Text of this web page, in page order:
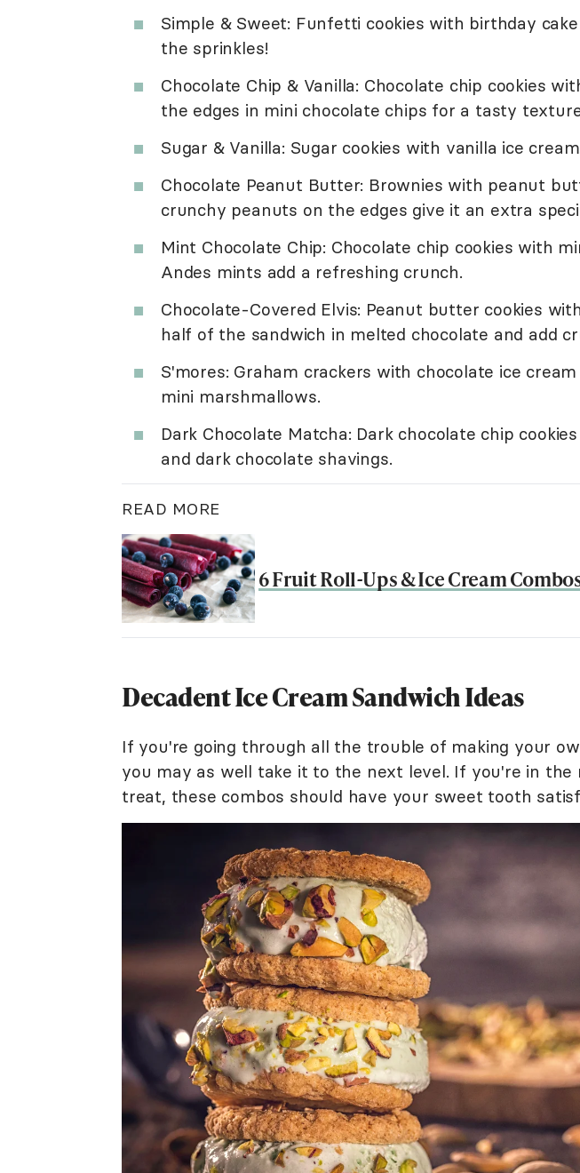
Simple & Sweet: Funfetti cookies with birthday
the sprinkles!
Chocolate Chip & Vanilla: Chocolate chip cookies
the edges in mini chocolate chips for a tasty
Sugar & Vanilla: Sugar cookies with vanilla ice
Chocolate Peanut Butter: Brownies with peanut
crunchy peanuts on the edges give it an extra
Mint Chocolate Chip: Chocolate chip cookies with
Andes mints add a refreshing crunch.
Chocolate-Covered Elvis: Peanut butter cookies
half of the sandwich in melted chocolate and add
S'mores: Graham crackers with chocolate ice
mini marshmallows.
Dark Chocolate Matcha: Dark chocolate chip
and dark chocolate shavings.
READ MORE
6 Fruit Roll-Ups & Ice Cream
Decadent Ice Cream Sandwich Ideas
If you're going through all the trouble of making your
you may as well take it to the next level. If you're in the
treat, these combos should have your sweet tooth